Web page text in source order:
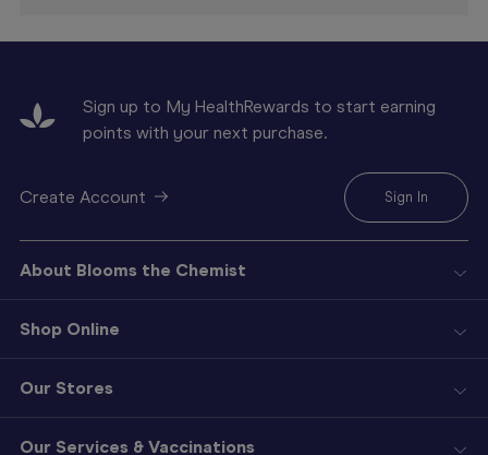
Sign up to My HealthRewards to start earning
points with your next purchase.
Create Account Sign In
About Blooms the Chemist
Shop Online
Our Stores
Our Services & Vaccinations